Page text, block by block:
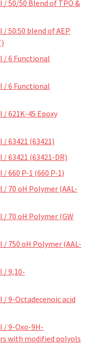
50/50 Blend of TPO &
50:50 blend of AEP
/ 6 Functional
/ 6 Functional
621K-45 Epoxy
63421 (63421)
63421 (63421-DR)
660 P-1 (660 P-1)
70 oH Polymer (AAL-
70 oH Polymer (GW
750 oH Polymer (AAL-
/ 9,10-
9-Octadecenoic acid
/ 9-Oxo-9H-
with modified polyols